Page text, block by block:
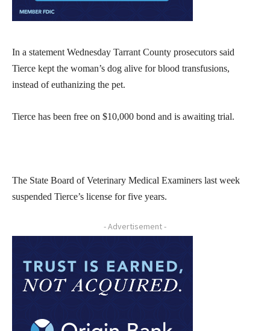
In a statement Wednesday Tarrant County prosecutors said
Tierce kept the woman’s dog alive for blood transfusions,
instead of euthanizing the pet.
Tierce has been free on $10,000 bond and is awaiting trial.
The State Board of Veterinary Medical Examiners last week
suspended Tierce’s license for five years.
- Advertisement -